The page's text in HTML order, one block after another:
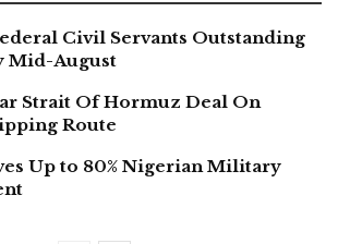
Civil Servants Outstanding
Mid-August
Strait Of Hormuz Deal On
Route
Up to 80% Nigerian Military